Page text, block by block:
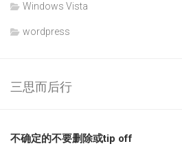
Windows Vista
wordpress
三思而后行
不确定的不要删除或tip off